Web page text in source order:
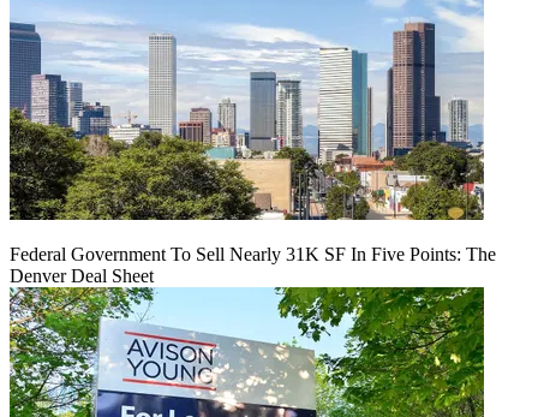
Federal Government To Sell Nearly 31K SF In Five Points: The
Denver Deal Sheet